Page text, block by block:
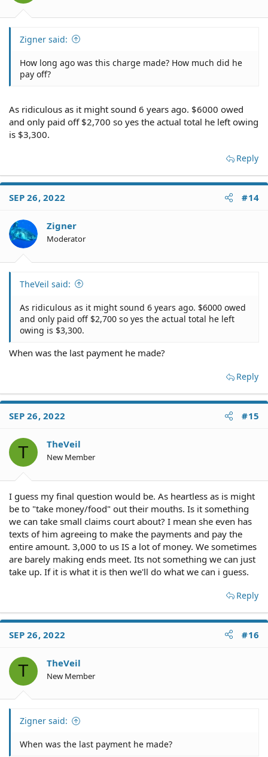
Zigner said:
How long ago was this charge made? How much did he
pay off?
As ridiculous as it might sound 6 years ago. $6000 owed
and only paid off $2,700 so yes the actual total he left owing
is $3,300.
Reply
SEP 26, 2022 #14
Zigner
Moderator
TheVeil said:
As ridiculous as it might sound 6 years ago. $6000 owed
and only paid off $2,700 so yes the actual total he left
owing is $3,300.
When was the last payment he made?
Reply
SEP 26, 2022 #15
T TheVeil
New Member
I guess my final question would be. As heartless as is might
be to "take money/food" out their mouths. Is it something
we can take small claims court about? I mean she even has
texts of him agreeing to make the payments and pay the
entire amount. 3,000 to us IS a lot of money. We sometimes
are barely making ends meet. Its not something we can just
take up. If it is what it is then we'll do what we can i guess.
Reply
SEP 26, 2022 #16
T TheVeil
New Member
Zigner said:
When was the last payment he made?